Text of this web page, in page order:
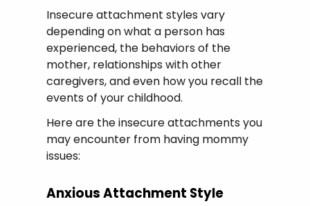
Insecure attachment styles vary
depending on what a person has
experienced, the behaviors of the
mother, relationships with other
caregivers, and even how you recall the
events of your childhood.
Here are the insecure attachments you
may encounter from having mommy
issues:
Anxious Attachment Style